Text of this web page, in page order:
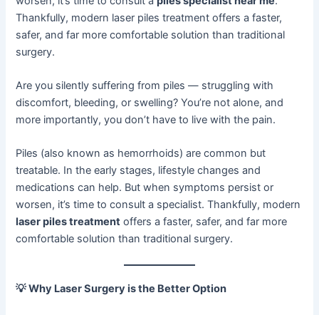
Thankfully, modern laser piles treatment offers a faster,
safer, and far more comfortable solution than traditional
surgery.
Are you silently suffering from piles — struggling with
discomfort, bleeding, or swelling? You’re not alone, and
more importantly, you don’t have to live with the pain.
Piles (also known as hemorrhoids) are common but
treatable. In the early stages, lifestyle changes and
medications can help. But when symptoms persist or
worsen, it’s time to consult a specialist. Thankfully, modern
laser piles treatment offers a faster, safer, and far more
comfortable solution than traditional surgery.
💡Why Laser Surgery is the Better Option